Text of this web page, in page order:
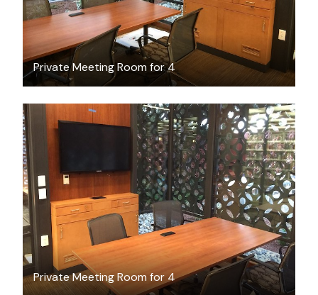
Private Meeting Room for 4
Private Meeting Room for 4
FREE